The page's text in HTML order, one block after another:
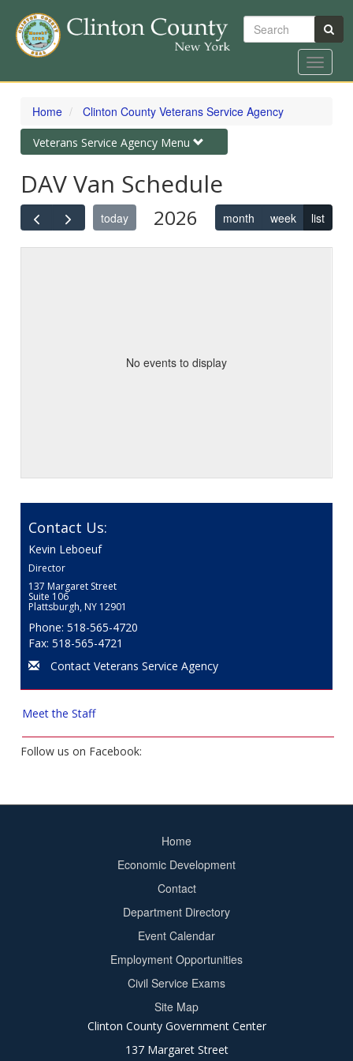
Skip
content
Search
Toggle
Home Clinton County Veterans Service Agency
Toggle
navigation
Veterans Service Agency Menu
DAV Van Schedule
today 2026 month week list
No events to display
Contact Us:
Kevin Leboeuf
Director
137 Margaret Street
Suite 106
Plattsburgh, NY 12901
Phone: 518-565-4720
Fax: 518-565-4721
Contact Veterans Service Agency
Meet the Staff
Follow us on Facebook:
Home
Economic Development
Contact
Department Directory
Event Calendar
Employment Opportunities
Civil Service Exams
Site Map
Clinton County Government Center
137 Margaret Street